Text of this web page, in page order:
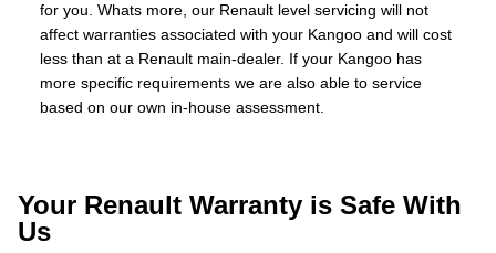
for you. Whats more, our Renault level servicing will not
affect warranties associated with your Kangoo and will cost
less than at a Renault main-dealer. If your Kangoo has
more specific requirements we are also able to service
based on our own in-house assessment.
Your Renault Warranty is Safe With
Us